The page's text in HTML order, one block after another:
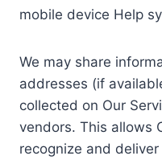
mobile device Help
We may share
addresses (if
collected on Our
vendors. This allows
recognize and